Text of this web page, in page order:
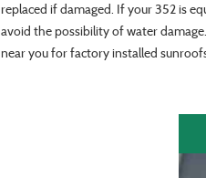
replaced if damaged. If your 352 is
avoid the possibility of water
near you for factory installed